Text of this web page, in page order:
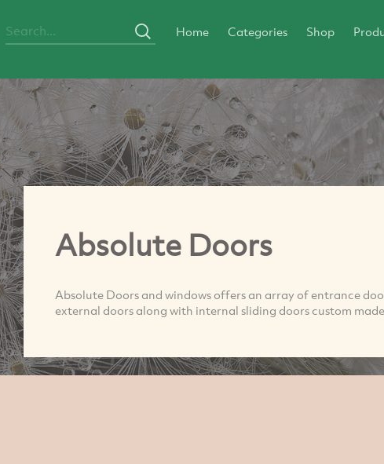
Home Categories Shop
Absolute Doors
Absolute Doors and windows offers an array of entrance
external doors along with internal sliding doors custom